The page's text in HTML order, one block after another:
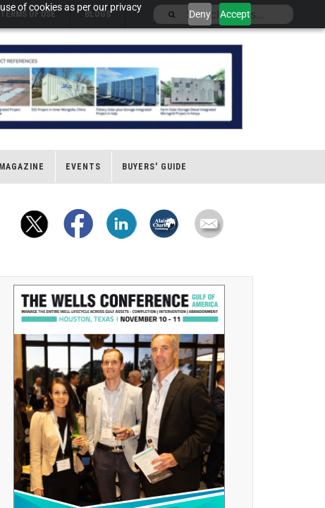
of cookies as per our privacy
Deny Accept
TERMS OF USE BLOGS
MAGAZINE EVENTS BUYERS' GUIDE